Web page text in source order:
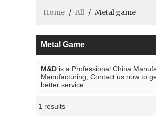
Home / All / Metal game
Metal Game
M&D is a Professional China
Manufacturing, Contact us now to
better service.
1 results